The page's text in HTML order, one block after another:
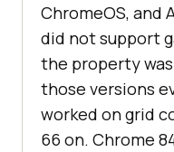
ChromeOS, and
did not support
the property
those versions
worked on grid
66 on. Chrome